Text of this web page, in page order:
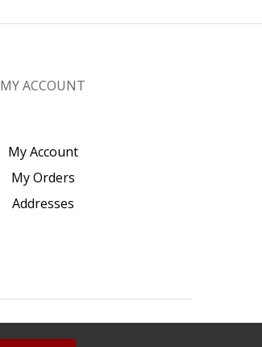
MY ACCOUNT
My Account
My Orders
Addresses